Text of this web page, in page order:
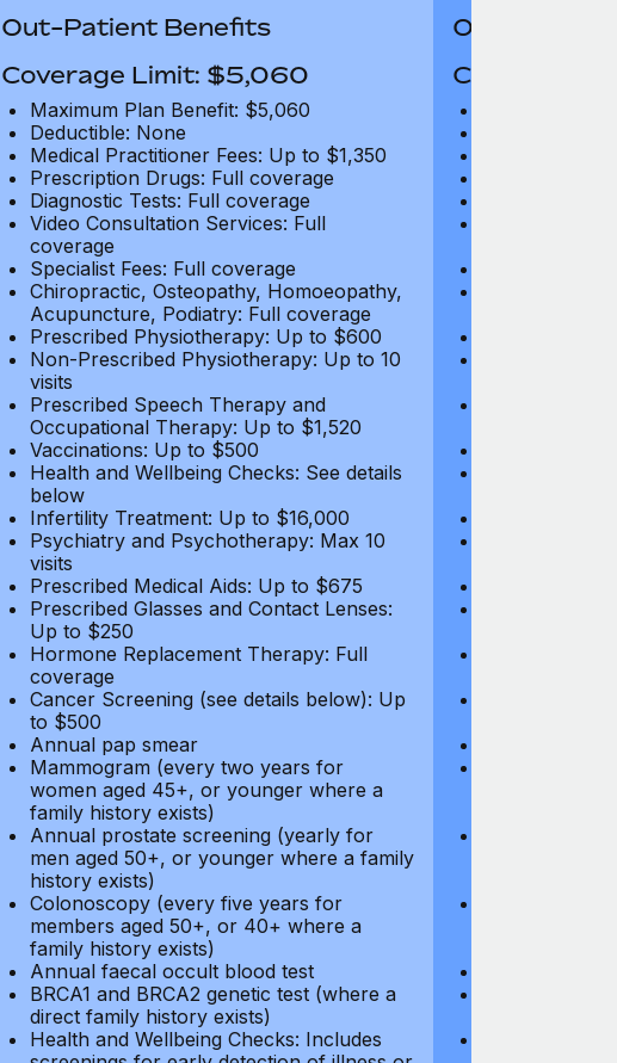
Out-Patient Benefits
Coverage Limit: $5,060
Maximum Plan Benefit: $5,060
Deductible: None
Medical Practitioner Fees: Up to $1,350
Prescription Drugs: Full coverage
Diagnostic Tests: Full coverage
Video Consultation Services: Full
coverage
Specialist Fees: Full coverage
Chiropractic, Osteopathy, Homoeopathy,
Acupuncture, Podiatry: Full coverage
Prescribed Physiotherapy: Up to $600
Non-Prescribed Physiotherapy: Up to 10
visits
Prescribed Speech Therapy and
Occupational Therapy: Up to $1,520
Vaccinations: Up to $500
Health and Wellbeing Checks: See details
below
Infertility Treatment: Up to $16,000
Psychiatry and Psychotherapy: Max 10
visits
Prescribed Medical Aids: Up to $675
Prescribed Glasses and Contact Lenses:
Up to $250
Hormone Replacement Therapy: Full
coverage
Cancer Screening (see details below): Up
to $500
Annual pap smear
Mammogram (every two years for
women aged 45+, or younger where a
family history exists)
Annual prostate screening (yearly for
men aged 50+, or younger where a family
history exists)
Colonoscopy (every five years for
members aged 50+, or 40+ where a
family history exists)
Annual faecal occult blood test
BRCA1 and BRCA2 genetic test (where a
direct family history exists)
Health and Wellbeing Checks: Includes
Out-Patient
Coverage